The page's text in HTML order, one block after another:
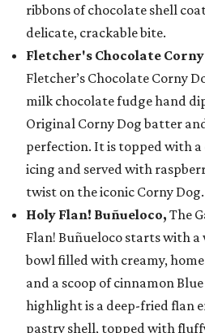
ribbons of chocolate shell
delicate, crackable bite.
Fletcher's Chocolate
Fletcher’s Chocolate Corny
milk chocolate fudge hand
Original Corny Dog batter
perfection. It is topped with
icing and served with
twist on the iconic Corny Dog.
Holy Flan! Buñueloco, The
Flan! Buñueloco starts with
bowl filled with creamy,
and a scoop of cinnamon
highlight is a deep-fried flan
pastry shell, topped with